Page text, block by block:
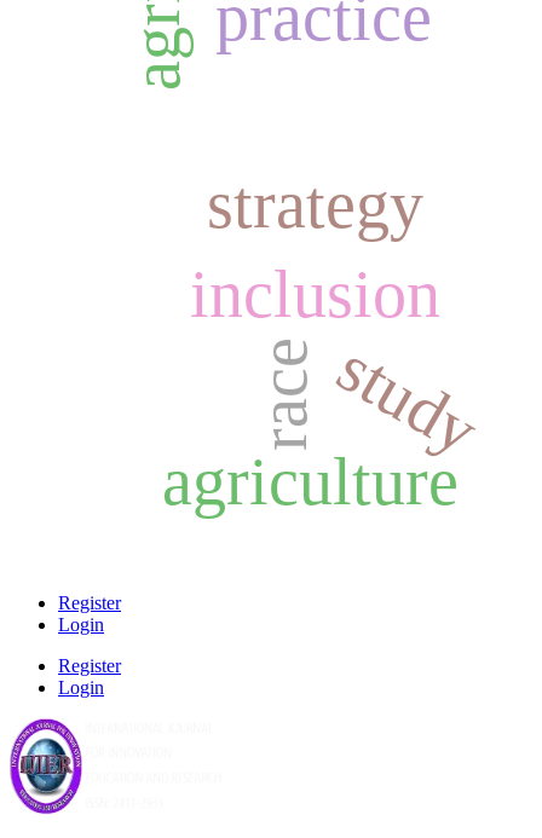
practice
inclusion
study
strategy
agriculture
race
Register
Login
Register
Login